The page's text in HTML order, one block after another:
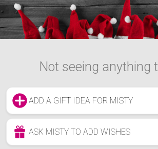
Not seeing anything
ADD A GIFT IDEA FOR MISTY
ASK MISTY TO ADD WISHES